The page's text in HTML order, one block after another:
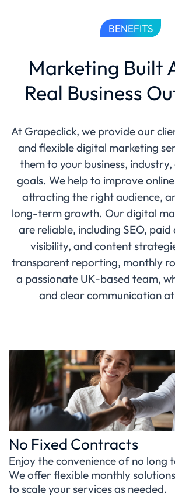
BENEFITS
Marketing Built
Real Business
At Grapeclick, we provide our
and flexible digital marketing
them to your business,
goals. We help to improve
attracting the right audience,
long-term growth. Our digital
are reliable, including SEO,
visibility, and content
transparent reporting, monthly
a passionate UK-based team,
and clear communication
No Fixed Contracts
Enjoy the convenience of no long
We offer flexible monthly
to scale your services as needed.